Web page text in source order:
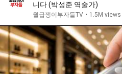
니다 (박성준 역술가)
월급쟁이부자들TV • 1.5M views